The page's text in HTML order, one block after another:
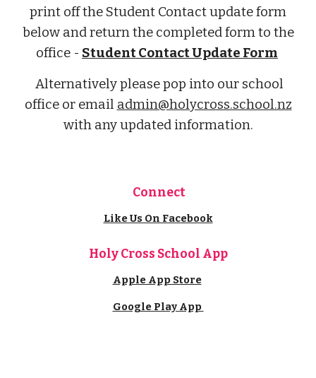
print off the Student Contact update form
below and return the completed form to the
office - Student Contact Update Form
Alternatively please pop into our school
office or email admin@holycross.school.nz
with anyupdated information.
Connect
Like Us On Facebook
Holy Cross School App
Apple App Store
Google Play App